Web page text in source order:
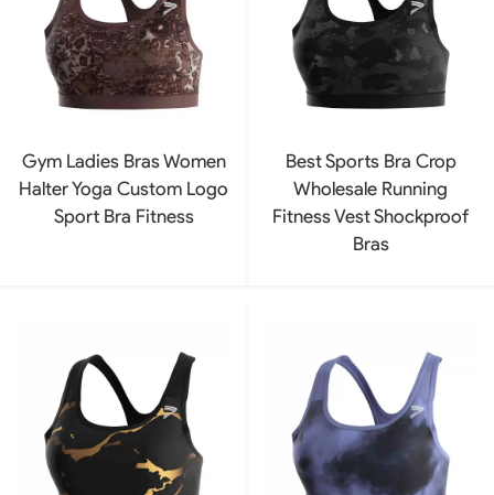
Gym Ladies Bras Women
Halter Yoga Custom Logo
Sport Bra Fitness
Best Sports Bra Crop
Wholesale Running
Fitness Vest Shockproof
Bras